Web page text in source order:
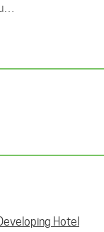
Hotel